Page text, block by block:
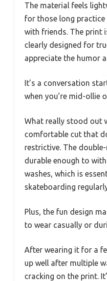
The material feels
for those long
with friends. The print
clearly designed for
appreciate the humor
It’s a conversation
when you’re mid-ollie
What really stood out
comfortable cut that
restrictive. The double-
durable enough to
washes, which is
skateboarding
Plus, the fun design
to wear casually or
After wearing it for a
up well after multiple
cracking on the print.